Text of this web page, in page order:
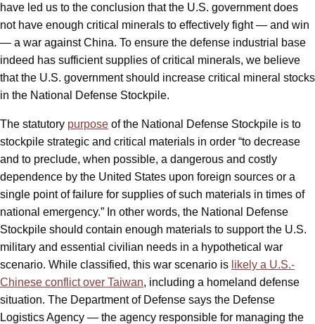
have led us to the conclusion that the U.S. government does
not have enough critical minerals to effectively fight — and win
— a war against China. To ensure the defense industrial base
indeed has sufficient supplies of critical minerals, we believe
that the U.S. government should increase critical mineral stocks
in the National Defense Stockpile.
The statutory purpose of the National Defense Stockpile is to
stockpile strategic and critical materials in order “to decrease
and to preclude, when possible, a dangerous and costly
dependence by the United States upon foreign sources or a
single point of failure for supplies of such materials in times of
national emergency.” In other words, the National Defense
Stockpile should contain enough materials to support the U.S.
military and essential civilian needs in a hypothetical war
scenario. While classified, this war scenario is likely a U.S.-
Chinese conflict over Taiwan, including a homeland defense
situation. The Department of Defense says the Defense
Logistics Agency — the agency responsible for managing the